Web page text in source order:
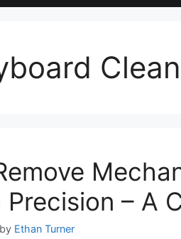
Precision – A
by Ethan Turner